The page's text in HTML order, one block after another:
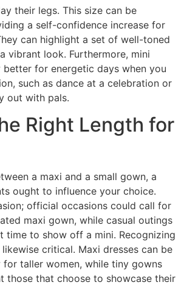
their legs. This size can be
a self-confidence increase for
can highlight a set of well-toned
vibrant look. Furthermore, mini
better for energetic days when you
such as dance at a celebration or
out with pals.
Right Length for
a maxi and a small gown, a
ought to influence your choice.
official occasions could call for
maxi gown, while casual outings
time to show off a mini. Recognizing
critical. Maxi dresses can be
taller women, while tiny gowns
those that choose to showcase their